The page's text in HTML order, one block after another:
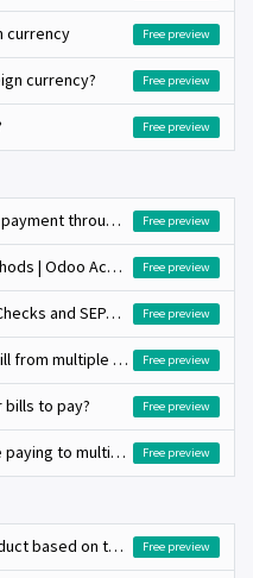
currency Free preview
currency? Free preview
Free preview
Purchase order to vendor bill, payment through check
Free preview
Vendor Bills and Rounding Methods | Odoo Accounting Free preview
Vendor Bills Batch Payments (Checks and SEPA Credit Transfer) | Odoo Accounting Free preview
How to create single vendor bill from multiple purchase orders? Free preview
to pay? Free preview
Register partial payment while paying to multiple vendor bills Free preview
Compute stock for the kit product based on the bill of materials stock
Free preview